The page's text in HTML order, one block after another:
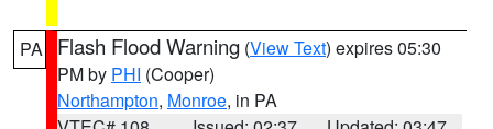
PA Flash Flood Warning (View Text) expires 05:30
PM by PHI (Cooper)
Northampton, Monroe, in PA